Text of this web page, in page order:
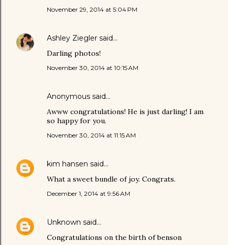
November 29, 2014 at 5:04 PM
Ashley Ziegler said…
Darling photos!
November 30, 2014 at 10:15 AM
Anonymous said…
Awww congratulations! He is just darling! I am
so happy for you.
November 30, 2014 at 11:15 AM
kim hansen said…
What a sweet bundle of joy. Congrats.
December 1, 2014 at 9:56 AM
Unknown said…
Congratulations on the birth of benson